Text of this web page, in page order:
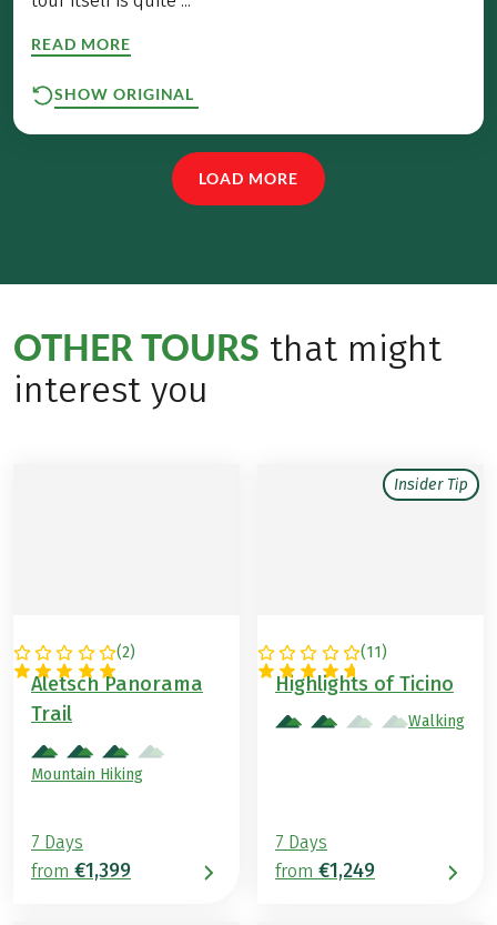
READ MORE
SHOW ORIGINAL
LOAD MORE
OTHER TOURS that might
interest you
(2)
SWITZERLAND
Aletsch Panorama
Trail
Mountain Hiking
7 Days
from €1,399
Insider Tip
(11)
SWITZERLAND
Highlights of Ticino
Walking
7 Days
from €1,249